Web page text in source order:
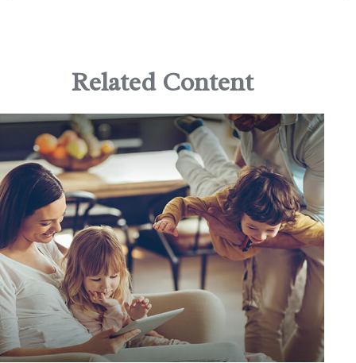
Related Content